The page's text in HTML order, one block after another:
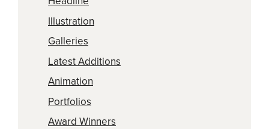
Illustration
Galleries
Latest Additions
Animation
Portfolios
Award Winners